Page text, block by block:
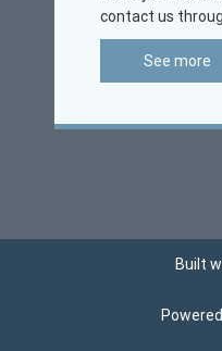
contact us
See more
Built